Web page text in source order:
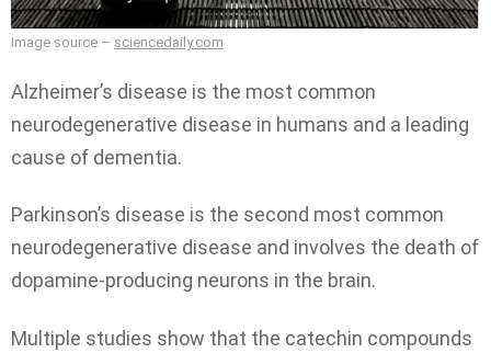
Image source – sciencedaily.com
Alzheimer’s disease is the most common
neurodegenerative disease in humans and a leading
cause of dementia.
Parkinson’s disease is the second most common
neurodegenerative disease and involves the death of
dopamine-producing neurons in the brain.
Multiple studies show that the catechin compounds